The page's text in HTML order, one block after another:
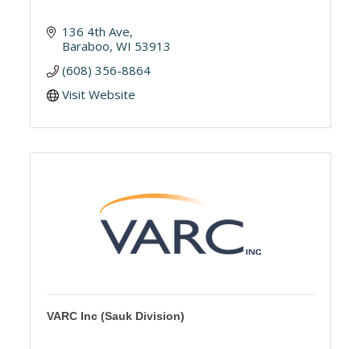
136 4th Ave
Baraboo WI 53913
(608) 356-8864
Visit Website
VARC Inc (Sauk Division)